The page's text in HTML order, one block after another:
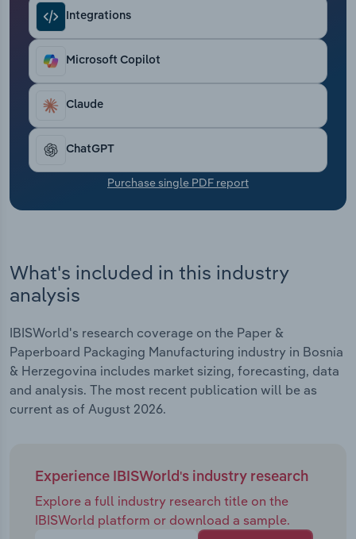
Integrations
Microsoft Copilot
Claude
ChatGPT
Purchase single PDF report
What's included in this industry
analysis
IBISWorld's research coverage on the Paper &
Paperboard Packaging Manufacturing industry in Bosnia
& Herzegovina includes market sizing, forecasting, data
and analysis. The most recent publication will be as
current as of August 2026.
Experience IBISWorld's industry research
Explore a full industry research title on the
IBISWorld platform or download a sample.
Wholesale Trade